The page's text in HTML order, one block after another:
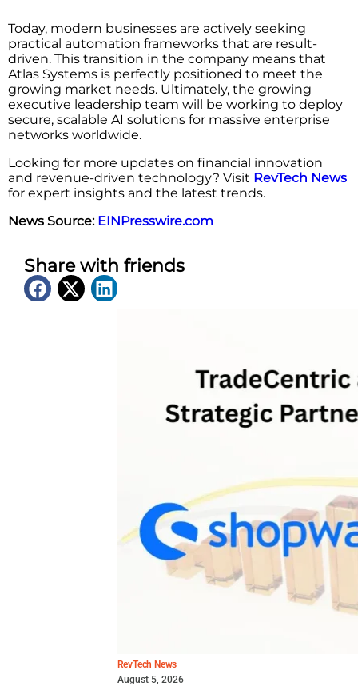
Today, modern businesses are actively seeking
practical automation frameworks that are result-
driven. This transition in the company means that
Atlas Systems is perfectly positioned to meet the
growing market needs. Ultimately, the growing
executive leadership team will be working to deploy
secure, scalable AI solutions for massive enterprise
networks worldwide.
Looking for more updates on financial innovation
and revenue-driven technology? Visit RevTech News
for expert insights and the latest trends.
News Source: EINPresswire.com
Share with friends
RevTech News
August 5, 2026